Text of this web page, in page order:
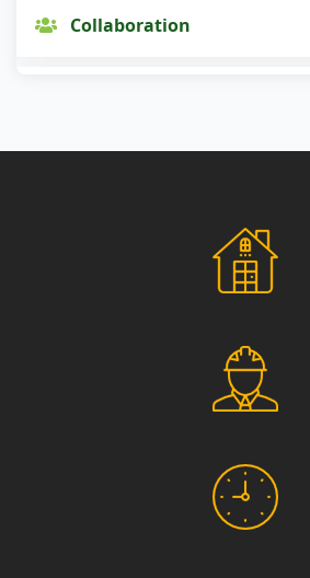
Collaboration
Social Responsibility